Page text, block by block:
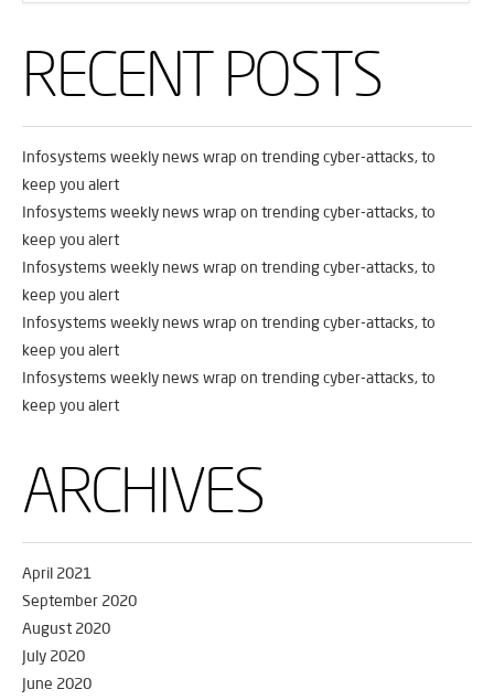
RECENT POSTS
Infosystems weekly news wrap on trending cyber-attacks, to
keep you alert
Infosystems weekly news wrap on trending cyber-attacks, to
keep you alert
Infosystems weekly news wrap on trending cyber-attacks, to
keep you alert
Infosystems weekly news wrap on trending cyber-attacks, to
keep you alert
Infosystems weekly news wrap on trending cyber-attacks, to
keep you alert
ARCHIVES
April 2021
September 2020
August 2020
July 2020
June 2020